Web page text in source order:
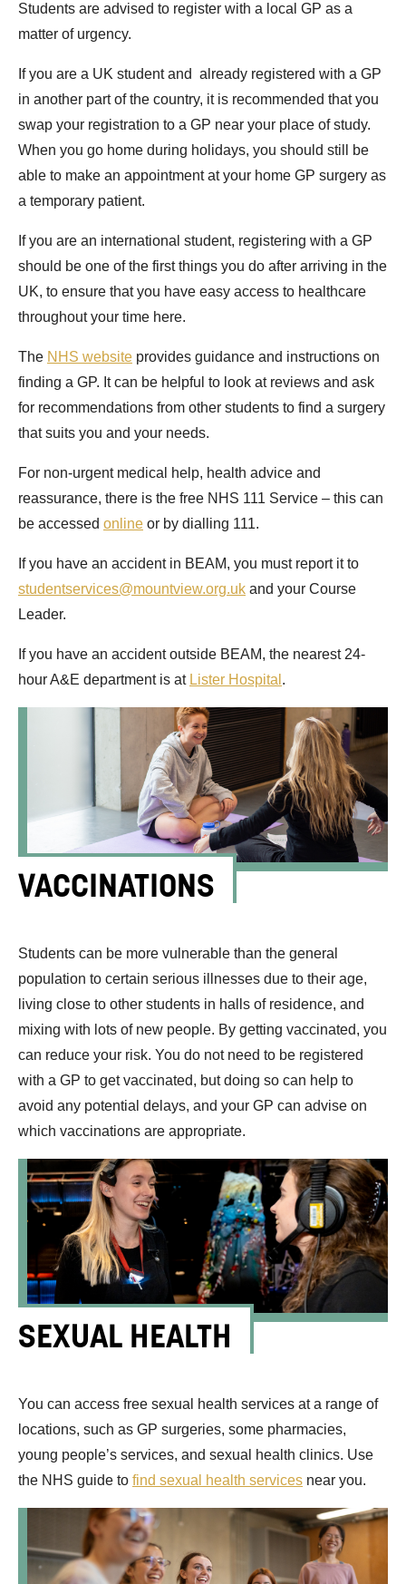
Students are advised to register with a local GP as a
matter of urgency.
If you are a UK student and already registered with a GP
in another part of the country, it is recommended that you
swap your registration to a GP near your place of study.
When you go home during holidays, you should still be
able to make an appointment at your home GP surgery as
a temporary patient.
If you are an international student, registering with a GP
should be one of the first things you do after arriving in the
UK, to ensure that you have easy access to healthcare
throughout your time here.
The NHS website provides guidance and instructions on
finding a GP. It can be helpful to look at reviews and ask
for recommendations from other students to find a surgery
that suits you and your needs.
For non-urgent medical help, health advice and
reassurance, there is the free NHS 111 Service – this can
be accessed online or by dialling 111.
If you have an accident in BEAM, you must report it to
studentservices@mountview.org.uk and your Course
Leader.
If you have an accident outside BEAM, the nearest 24-
hour A&E department is at Lister Hospital .
VACCINATIONS
Students can be more vulnerable than the general
population to certain serious illnesses due to their age,
living close to other students in halls of residence, and
mixing with lots of new people. By getting vaccinated, you
can reduce your risk. You do not need to be registered
with a GP to get vaccinated, but doing so can help to
avoid any potential delays, and your GP can advise on
which vaccinations are appropriate.
SEXUAL HEALTH
You can access free sexual health services at a range of
locations, such as GP surgeries, some pharmacies,
young people’s services, and sexual health clinics. Use
the NHS guide to find sexual health services near you.